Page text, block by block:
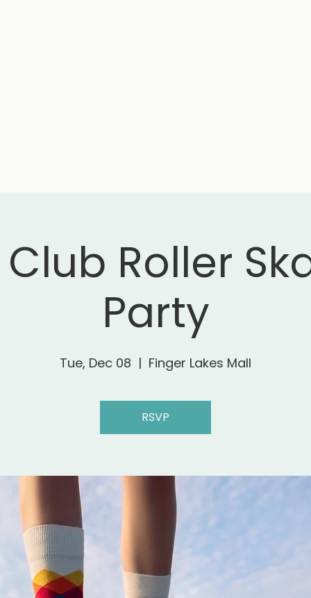
Roller
Party
Tue, Dec 08
  |
Finger Lakes Mall
RSVP